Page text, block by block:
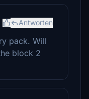
Antworten
pack. Will
block 2